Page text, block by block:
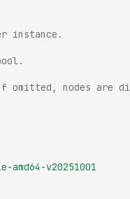
instance.
omitted, nodes are
amd64-v20251001